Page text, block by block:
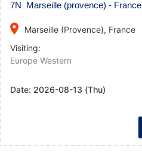
7N Marseille (provence) - France
place
Marseille (Provence), France
Visiting:
Europe Western
Date: 2026-08-13 (Thu)